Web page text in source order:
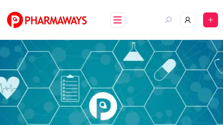
content